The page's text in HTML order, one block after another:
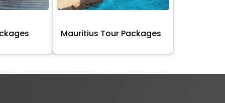
Mauritius Tour Packages